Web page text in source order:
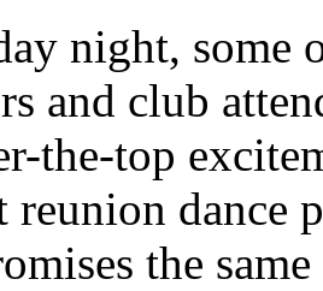
night, some
and club
the-top
reunion dance
the